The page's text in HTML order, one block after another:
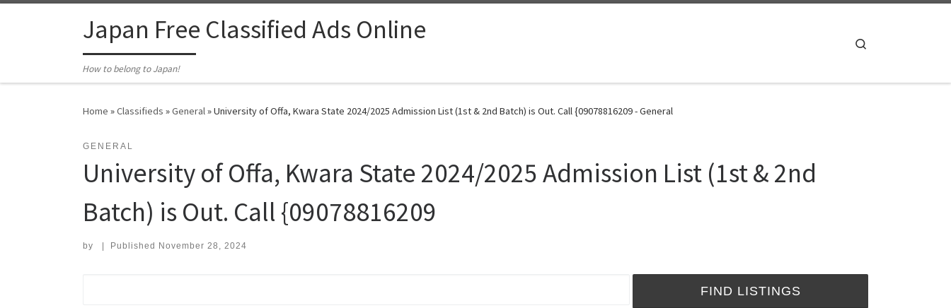
Japan Free Classified Ads Online
How to belong to Japan!
Home »Classifieds »General»University of Offa, Kwara State 2024/2025 Admission List (1st & 2nd Batch) is Out. Call {09078816209 - General
GENERAL
University of Offa, Kwara State 2024/2025 Admission List (1st & 2nd
Batch) is Out. Call {09078816209
by Published November 28, 2024